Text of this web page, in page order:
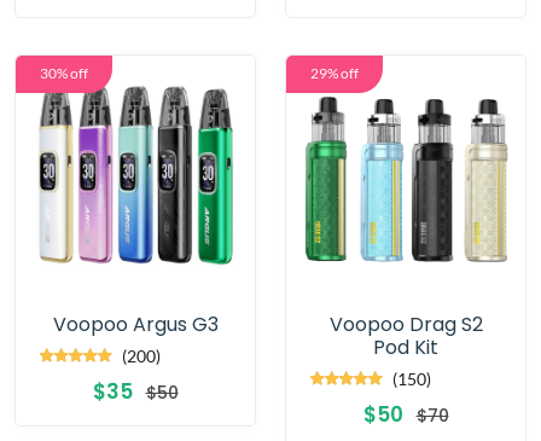
30% off
Voopoo Argus G3
(200)
$35 $50
29% off
Voopoo Drag S2
Pod Kit
(150)
$50 $70